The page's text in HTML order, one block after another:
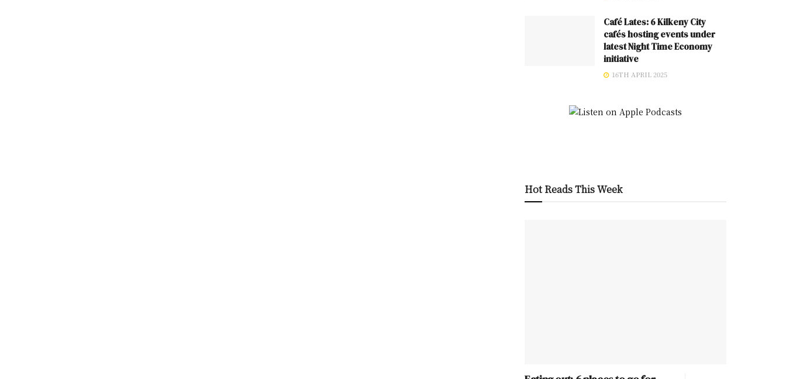
Café Lates: 6 Kilkeny City
cafés hosting events under
latest Night Time Economy
initiative
16TH APRIL 2025
Hot Reads This Week